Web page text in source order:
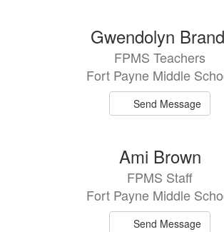
Gwendolyn
FPMS Teachers
Fort Payne Middle
Send Message
Ami Brown
FPMS Staff
Fort Payne Middle
Send Message